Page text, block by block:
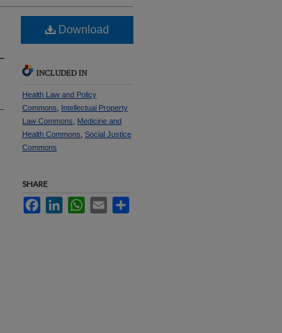
Download
INCLUDED IN
Health Law and Policy
Commons
Intellectual Property
Law Commons
Medicine and
Health Commons Social Justice
Commons
SHARE
Facebook
LinkedInWhatsApp
Email